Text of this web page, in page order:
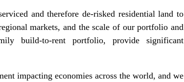
and therefore de-risked residential land to
markets, and the scale of our portfolio and
build-to-rent portfolio, provide significant
impacting economies across the world, and we